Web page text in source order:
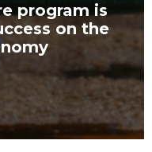
program is
on the